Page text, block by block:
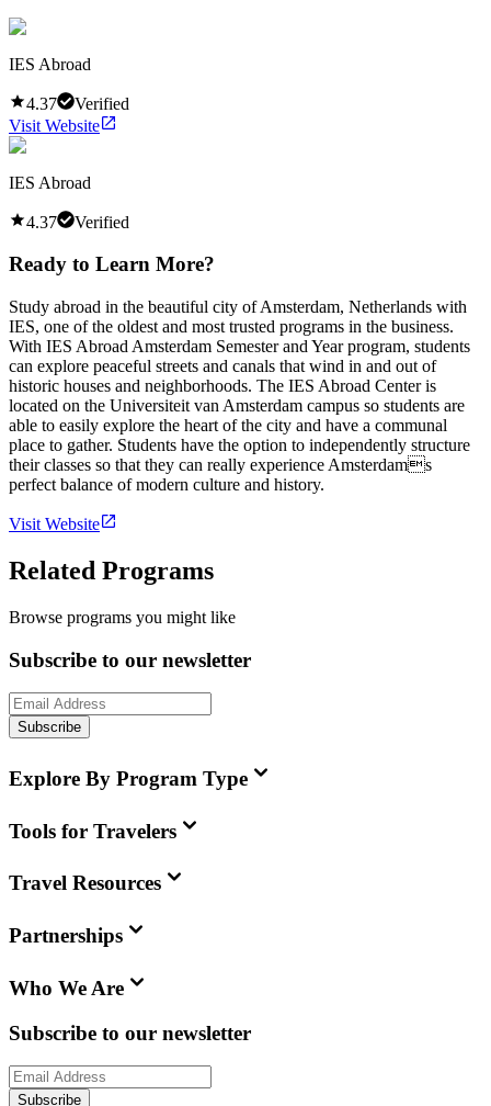
IES Abroad
4.37
Verified
Visit Website
IES Abroad
4.37 Verified
Ready to Learn More?
Study abroad in the beautiful city of Amsterdam, Netherlands with
IES, one of the oldest and most trusted programs in the business.
With IES Abroad Amsterdam Semester and Year program, students
can explore peaceful streets and canals that wind in and out of
historic houses and neighborhoods. The IES Abroad Center is
located on the Universiteit van Amsterdam campus so students are
able to easily explore the heart of the city and have a communal
place to gather. Students have the option to independently structure
their classes so that they can really experience Amsterdams
perfect balance of modern culture and history.
Visit Website
Related Programs
Browse programs you might like
Subscribe to our newsletter
Subscribe
Explore By Program Type
Tools for Travelers
Travel Resources
Partnerships
Who We Are
Subscribe to our newsletter
Subscribe